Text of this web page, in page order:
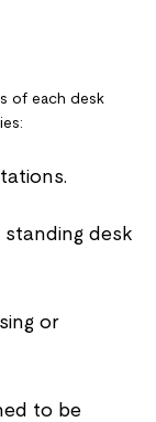
of each desk
desk
or
to be